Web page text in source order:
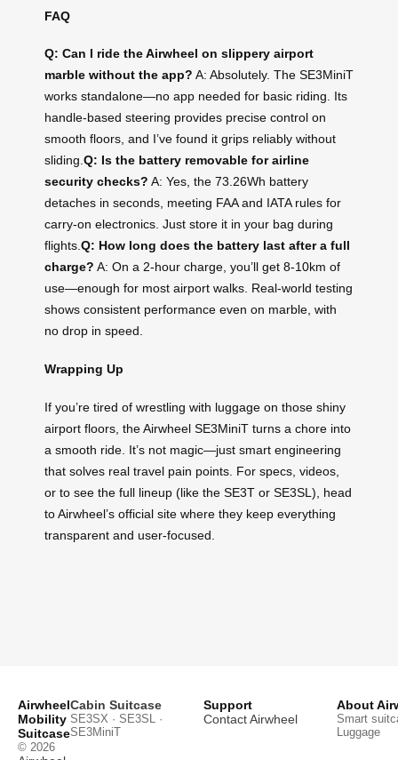
FAQ
Q: Can I ride the Airwheel on slippery airport
marble without the app? A: Absolutely. The SE3MiniT
works standalone—no app needed for basic riding. Its
handle-based steering provides precise control on
smooth floors, and I’ve found it grips reliably without
sliding.Q: Is the battery removable for airline
security checks? A: Yes, the 73.26Wh battery
detaches in seconds, meeting FAA and IATA rules for
carry-on electronics. Just store it in your bag during
flights.Q: How long does the battery last after a full
charge? A: On a 2-hour charge, you’ll get 8-10km of
use—enough for most airport walks. Real-world testing
shows consistent performance even on marble, with
no drop in speed.
Wrapping Up
If you’re tired of wrestling with luggage on those shiny
airport floors, the Airwheel SE3MiniT turns a chore into
a smooth ride. It’s not magic—just smart engineering
that solves real travel pain points. For specs, videos,
or to see the full lineup (like the SE3T or SE3SL), head
to Airwheel’s official site where they keep everything
transparent and user-focused.
Airwheel
Mobility
Suitcase
© 2026
Cabin Suitcase
SE3SX · SE3SL ·
SE3MiniT
Support
Contact Airwheel
About
Smart
Luggage